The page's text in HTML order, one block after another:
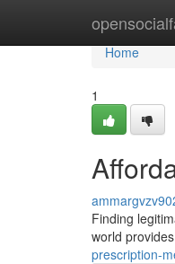
Home
Home
1
Finding
world
prescription-